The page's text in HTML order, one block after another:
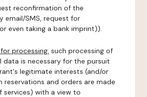
reconfirmation of the
email/SMS, request for
even taking a bank imprint)).
processing: such processing of
data is necessary for the pursuit
legitimate interests (and/or
reservations and orders are made
services) with a view to